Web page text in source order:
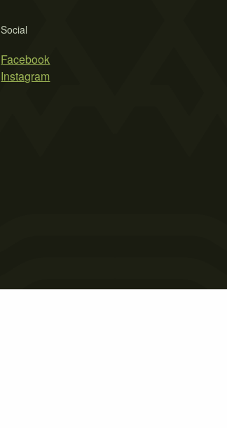
Social
Facebook
Instagram